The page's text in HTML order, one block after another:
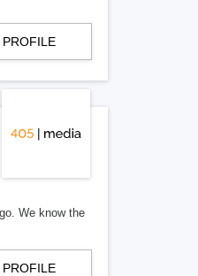
PROFILE
We know the
PROFILE